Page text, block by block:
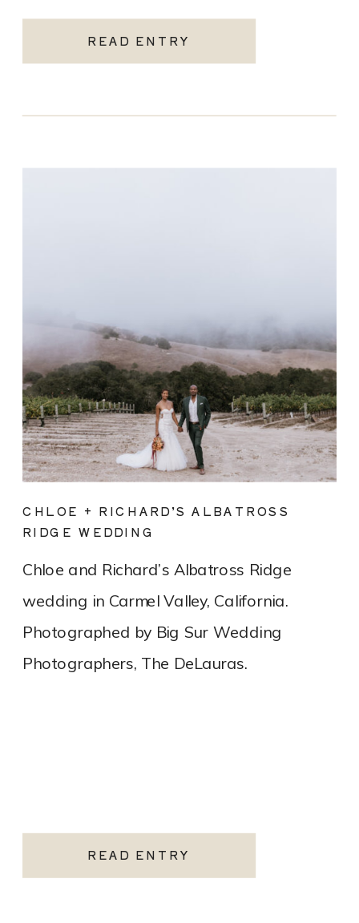
READ ENTRY
READ ENTRY
Chloe and Richard’s Albatross Ridge
wedding in Carmel Valley, California.
Photographed by Big Sur Wedding
Photographers, The DeLauras.
CHLOE + RICHARD’S ALBATROSS
RIDGE WEDDING